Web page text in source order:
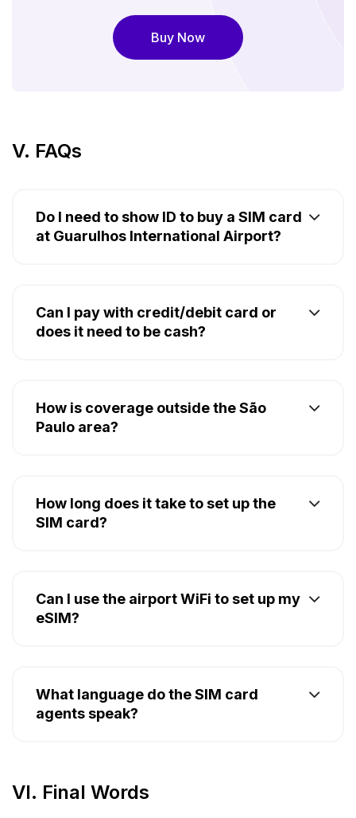
Buy Now
V. FAQs
Do I need to show ID to buy a SIM card
at Guarulhos International Airport?
Can I pay with credit/debit card or
does it need to be cash?
How is coverage outside the São
Paulo area?
How long does it take to set up the
SIM card?
Can I use the airport WiFi to set up my
eSIM?
What language do the SIM card
agents speak?
VI. Final Words